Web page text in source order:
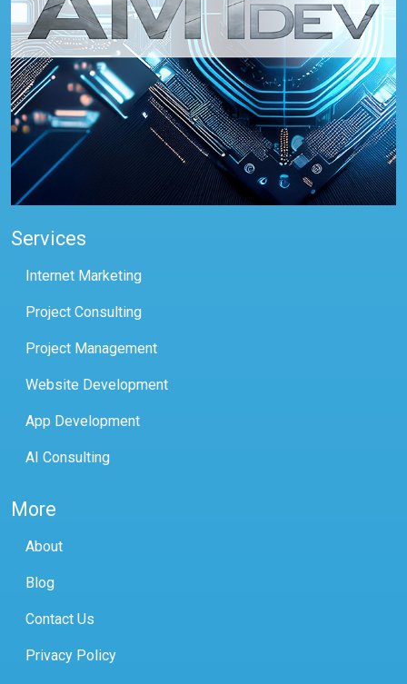
Services
Internet Marketing
Project Consulting
Project Management
Website Development
App Development
AI Consulting
More
About
Blog
Contact Us
Privacy Policy